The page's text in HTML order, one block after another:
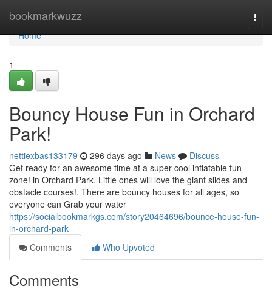
bookmarkwuzz
Home
Home
1
Bouncy House Fun in Orchard
Park!
nettiexbas133179 296 days ago News
Discuss
Get ready for an awesome time at a super cool inflatable fun
zone! in Orchard Park. Little ones will love the giant slides and
obstacle courses!. There are bouncy houses for all ages, so
everyone can Grab your water
https://socialbookmarkgs.com/story20464696/bounce-house-fun-
in-orchard-park
Comments
Who Upvoted
Comments